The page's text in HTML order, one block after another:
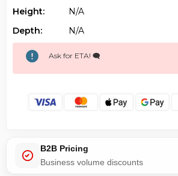
Height:
N/a
Depth:
N/a
Ask for ETA! 🗨️
B2B Pricing
Business volume discounts